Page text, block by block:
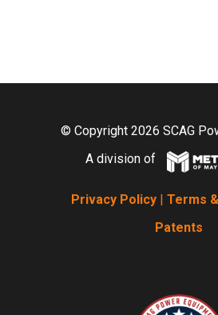
© Copyright 2026 SCAG
A division of
Privacy Policy
Terms
Patents